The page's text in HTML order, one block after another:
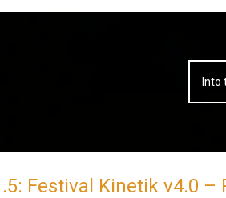
Into
Festival Kinetik v4.0 –